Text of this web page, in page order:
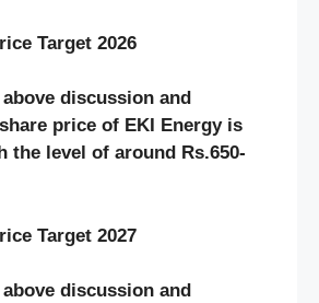
Target 2026
discussion and
price of EKI Energy is
the level of around Rs.650-
Target 2027
discussion and